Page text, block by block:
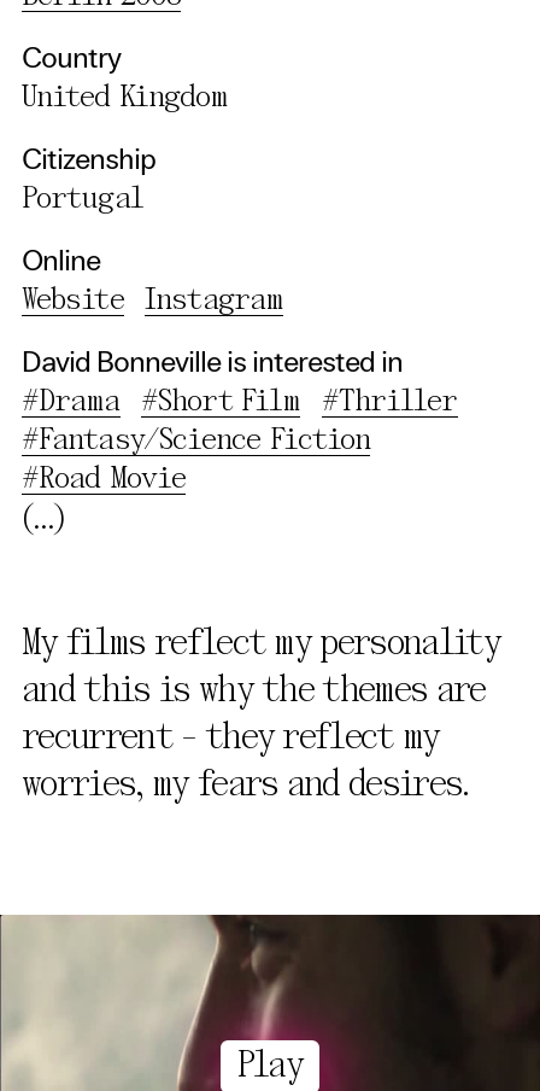
Country
United Kingdom
Citizenship
Portugal
Online
Website Instagram
David Bonneville is interested in
#Drama #Short Film
#Thriller
#Fantasy/Science Fiction
#Road Movie
(...)
My films reflect my personality
and this is why the themes are
recurrent - they reflect my
worries, my fears and desires.
Play
Privacy Policy